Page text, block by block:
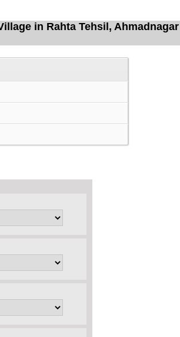
in Rahta Tehsil,